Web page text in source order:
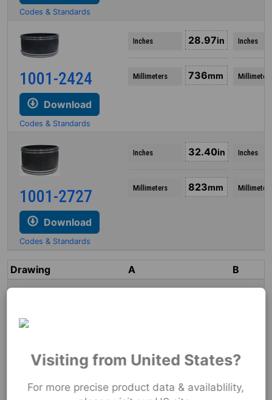
Codes & Standards
1001-2424
Download
Codes & Standards
Inches 28.97in
Millimeters 736mm
Inches
Millimeters
1001-2727
Download
Codes & Standards
Inches 32.40in
Millimeters 823mm
Inches
Millimeters
Drawing A B
Codes & Standards
Visiting from United States?
For more precise product data & availablility,